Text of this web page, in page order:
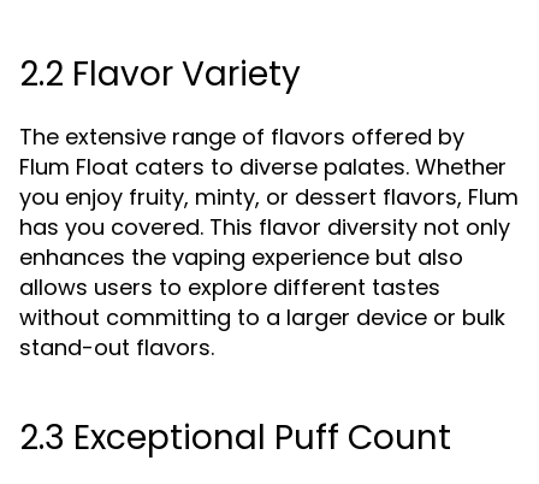
2.2 Flavor Variety
The extensive range of flavors offered by
Flum Float caters to diverse palates. Whether
you enjoy fruity, minty, or dessert flavors, Flum
has you covered. This flavor diversity not only
enhances the vaping experience but also
allows users to explore different tastes
without committing to a larger device or bulk
stand-out flavors.
2.3 Exceptional Puff Count